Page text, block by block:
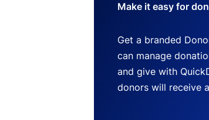
Make it easy for
Get a branded
can manage
and give with
donors will receive